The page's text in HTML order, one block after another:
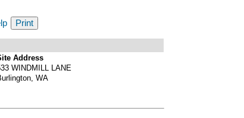
Address
WINDMILL LANE
WA